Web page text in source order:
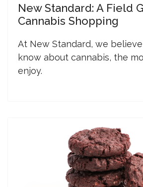
New Standard: A Field
Cannabis Shopping
At New Standard, we
know about cannabis, the
enjoy.